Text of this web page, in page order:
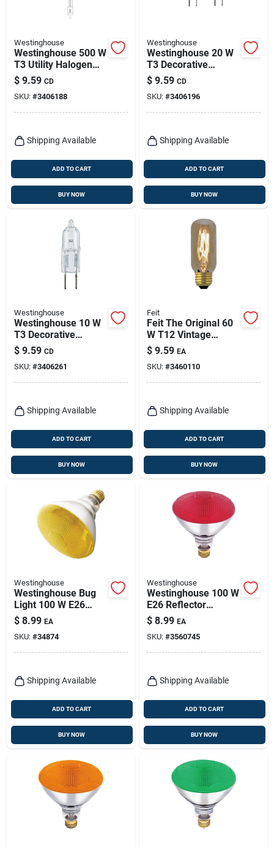
Westinghouse
Westinghouse 500 W
T3 Utility Halogen
Bulb 9,500 Lm Bright
White 2 Pk
$ 9.59 CD
SKU: #3406188
Shipping Available
ADD TO CART
BUY NOW
Westinghouse
Westinghouse 20 W
T3 Decorative
Halogen Xenon Bulb
300 Lm White 2 Pk
$ 9.59 CD
SKU: #3406196
Shipping Available
ADD TO CART
BUY NOW
Westinghouse
Westinghouse 10 W
T3 Decorative
Halogen Xenon Bulb
100 Lm White 2 Pk
$ 9.59 CD
SKU: #3406261
Shipping Available
ADD TO CART
BUY NOW
Feit
Feit The Original 60
W T12 Vintage
Incandescent Bulb
E26 (medium) Soft
White 1 Pk
$ 9.59 EA
SKU: #3460110
Shipping Available
ADD TO CART
BUY NOW
Westinghouse
Westinghouse Bug
Light 100 W E26
Floodlight
Incandescent Bulb
E26 (medium)
Yellow 1 Pk
$ 8.99 EA
SKU: #34874
Shipping Available
ADD TO CART
BUY NOW
Westinghouse
Westinghouse 100 W
E26 Reflector
Incandescent Bulb
E26 (medium) Red 1
Pk
$ 8.99 EA
SKU: #3560745
Shipping Available
ADD TO CART
BUY NOW